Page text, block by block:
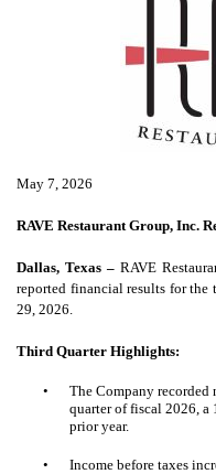
May 7, 2026
RAVE Restaurant Group, Inc.
Dallas, Texas – RAVE
reported financial results for
29, 2026.
Third Quarter Highlights:
•
The Company
quarter of fiscal 2026, a
prior year.
•
Income before taxes